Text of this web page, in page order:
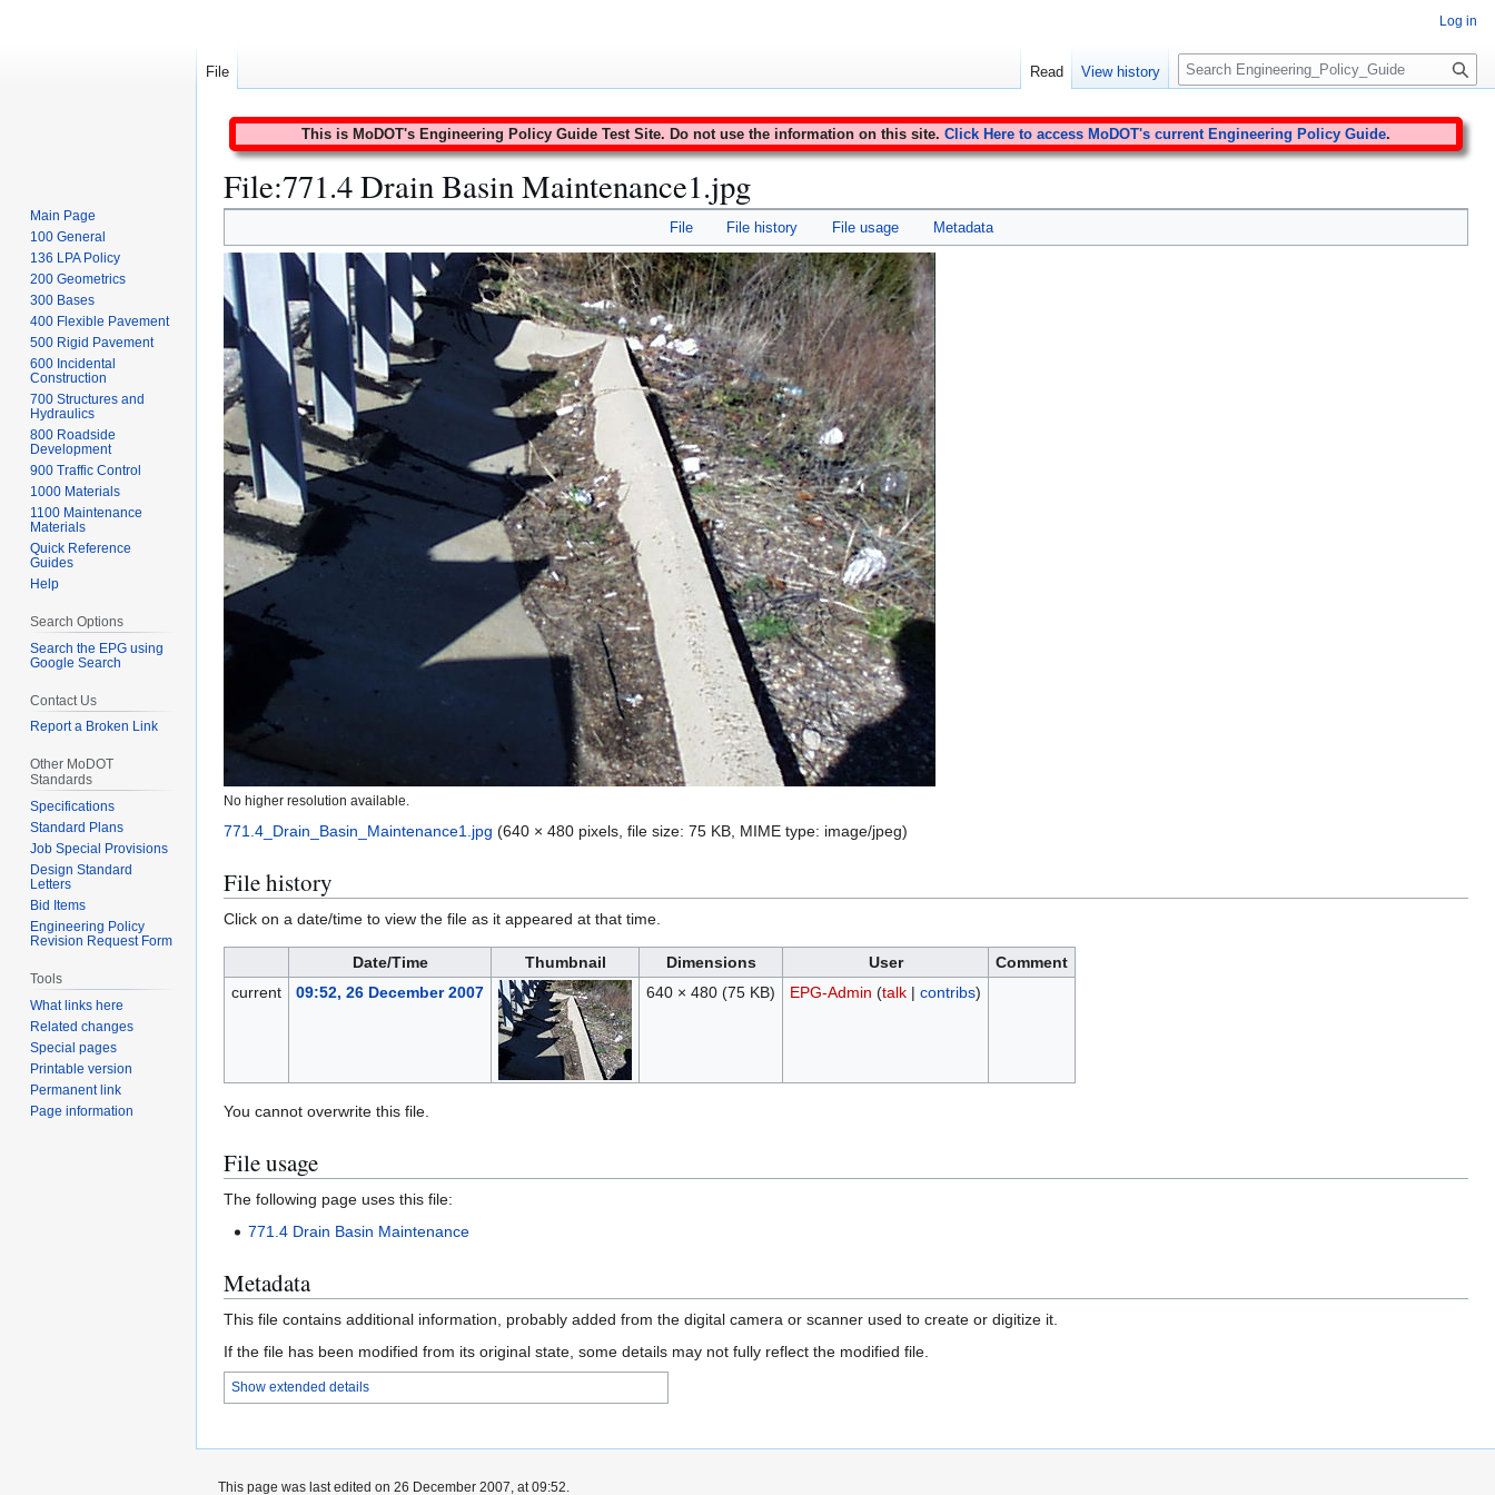
This is MoDOT's Engineering Policy Guide Test Site. Do not use the information on this site. Click Here to access MoDOT's current Engineering Policy Guide.
File:771.4 Drain Basin Maintenance1.jpg
to
navigation
to
search
File File history File usage Metadata
No higher resolution available.
771.4_Drain_Basin_Maintenance1.jpg (640 × 480 pixels, file size: 75 KB, MIME type: image/jpeg)
File history
Click on a date/time to view the file as it appeared at that time.
Date/Time Thumbnail Dimensions User
Comment
current
09:52, 26 December 2007 640 × 480 (75 KB) EPG-Admin (talk| contribs)
You cannot overwrite this file.
File usage
The following page uses this file:
771.4 Drain Basin Maintenance
Metadata
This file contains additional information, probably added from the digital camera or scanner used to create or digitize it.
If the file has been modified from its original state, some details may not fully reflect the modified file.
Show extended details
Log in
File Read View history
S
e
r
c
Main Page
100 General
136 LPA Policy
200 Geometrics
300 Bases
400 Flexible Pavement
500 Rigid Pavement
600 Incidental
Construction
700 Structures and
Hydraulics
800 Roadside
Development
900 Traffic Control
1000 Materials
1100 Maintenance
Materials
Quick Reference
Guides
Help
Search Options
Search the EPG using
Google Search
Contact Us
Report a Broken Link
Other MoDOT
Standards
Specifications
Standard Plans
Job Special Provisions
Design Standard
Letters
Bid Items
Engineering Policy
Revision Request Form
Tools
What links here
Related changes
Special pages
Printable version
Permanent link
Page information
This page was last edited on 26 December 2007, at 09:52.